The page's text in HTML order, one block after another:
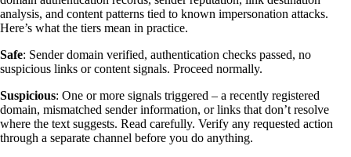
analysis, and content patterns tied to known impersonation attacks.
Here’s what the tiers mean in practice.
Safe: Sender domain verified, authentication checks passed, no
suspicious links or content signals. Proceed normally.
Suspicious: One or more signals triggered – a recently registered
domain, mismatched sender information, or links that don’t resolve
where the text suggests. Read carefully. Verify any requested action
through a separate channel before you do anything.